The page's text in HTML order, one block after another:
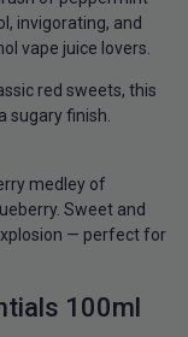
invigorating, and
vape juice lovers.
red sweets, this
sugary finish.
medley of
Sweet and
— perfect for
100ml